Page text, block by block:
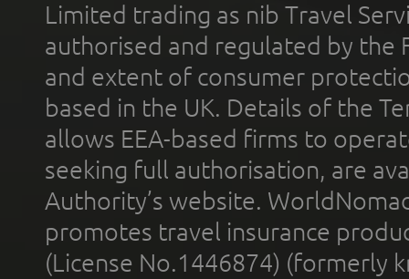
Limited trading as nib Travel
authorised and regulated by the
and extent of consumer
based in the UK. Details of the
allows EEA-based firms to
seeking full authorisation, are
Authority’s website.
promotes travel insurance
(License No.1446874) (formerly